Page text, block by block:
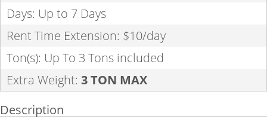
Days: Up to 7 Days
Rent Time Extension: $10/day
Ton(s): Up To 3 Tons included
Extra Weight: 3 TON MAX
Description